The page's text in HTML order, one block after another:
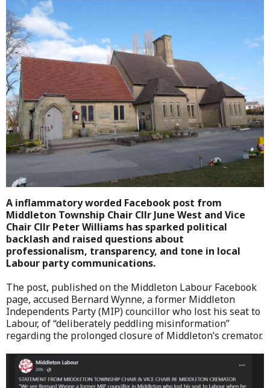
A inflammatory worded Facebook post from
Middleton Township Chair Cllr June West and Vice
Chair Cllr Peter Williams has sparked political
backlash and raised questions about
professionalism, transparency, and tone in local
Labour party communications.
The post, published on the Middleton Labour Facebook
page, accused Bernard Wynne, a former Middleton
Independents Party (MIP) councillor who lost his seat to
Labour, of “deliberately peddling misinformation”
regarding the prolonged closure of Middleton’s cremator.